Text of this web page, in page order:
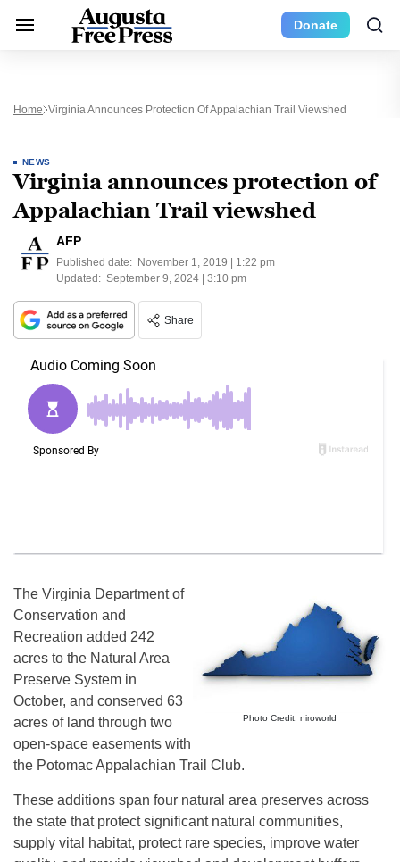
Donate
Home Virginia Announces Protection Of Appalachian Trail Viewshed
NEWS
Virginia announces protection of
Appalachian Trail viewshed
AFP
Published date: November 1, 2019 | 1:22 pm
Updated: September 9, 2024 | 3:10 pm
Share
Photo Credit: niroworld
The Virginia Department of
Conservation and
Recreation added 242
acres to the Natural Area
Preserve System in
October, and conserved 63
acres of land through two
open-space easements with
the Potomac Appalachian Trail Club.
These additions span four natural area preserves across
the state that protect significant natural communities,
supply vital habitat, protect rare species, improve water